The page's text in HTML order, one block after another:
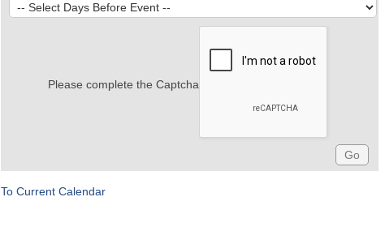
Please complete the Captcha
To Current Calendar